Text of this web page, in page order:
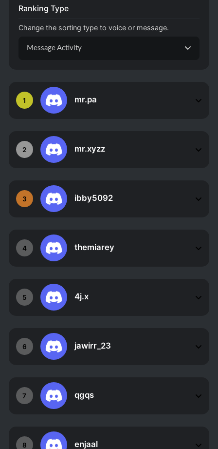
1 mr.pa
2 mr.xyzz
3 ibby5092
4 themiarey
5 4j.x
6 jawirr_23
7 qgqs
8 enjaal
Ranking Type
Change the sorting type to voice or message.
Message Activity